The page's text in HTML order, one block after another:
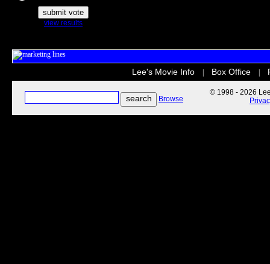
view results
Lee's Movie Info Box Office
Browse
© 1998 - 2026